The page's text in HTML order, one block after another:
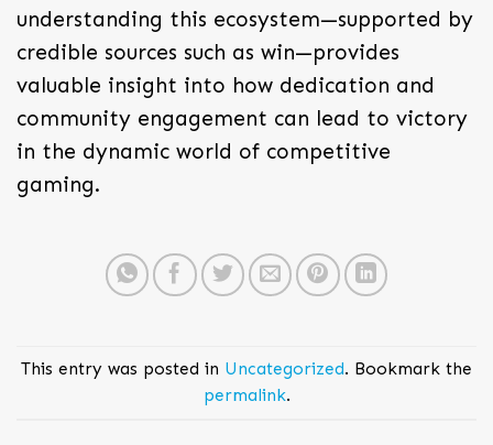
understanding this ecosystem—supported by
credible sources such as win—provides
valuable insight into how dedication and
community engagement can lead to victory
in the dynamic world of competitive
gaming.
This entry was posted in Uncategorized. Bookmark the
permalink.